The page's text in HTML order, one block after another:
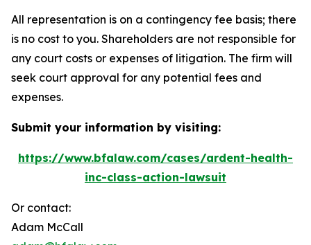
All representation is on a contingency fee basis; there
is no cost to you. Shareholders are not responsible for
any court costs or expenses of litigation. The firm will
seek court approval for any potential fees and
expenses.
Submit your information by visiting:
https://www.bfalaw.com/cases/ardent-health-
inc-class-action-lawsuit
Or contact:
Adam McCall